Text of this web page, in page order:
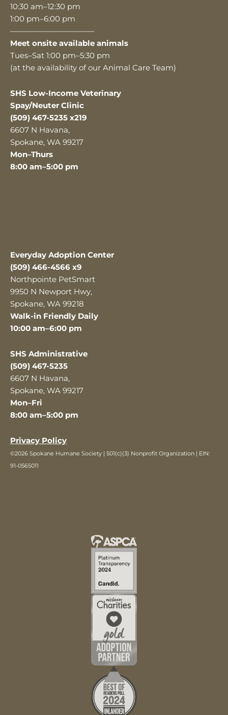
10:30 am–12:30 pm
1:00 pm–6:00 pm
———————————
Meet onsite available animals
Tues–Sat 1:00 pm–5:30 pm
(at the availability of our Animal Care Team)
SHS Low-Income Veterinary
Spay/Neuter Clinic
(509) 467-5235 x219
6607 N Havana,
Spokane, WA 99217
Mon–Thurs
8:00 am–5:00 pm
Everyday Adoption Center
(509) 466-4566 x9
Northpointe PetSmart
9950 N Newport Hwy,
Spokane, WA 99218
Walk-in Friendly Daily
10:00 am–6:00 pm
SHS Administrative
(509) 467-5235
6607 N Havana,
Spokane, WA 99217
Mon–Fri
8:00 am–5:00 pm
Privacy Policy
©2026 Spokane Humane Society | 501(c)(3) Nonprofit Organization | EIN:
91-0565011